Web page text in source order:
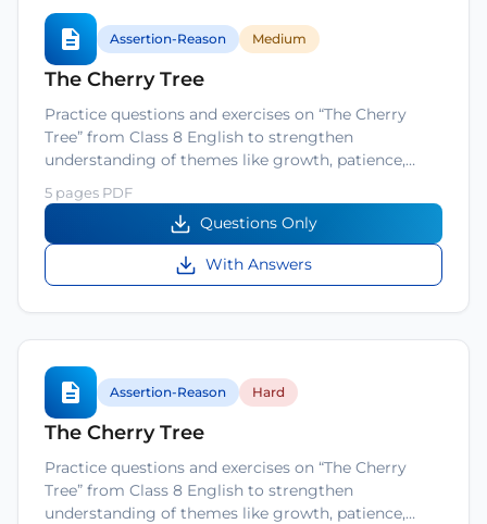
Assertion-Reason Medium
The Cherry Tree
Practice questions and exercises on “The Cherry
Tree” from Class 8 English to strengthen
understanding of themes like growth, patience,…
5 pages PDF
Questions Only
With Answers
Assertion-Reason Hard
The Cherry Tree
Practice questions and exercises on “The Cherry
Tree” from Class 8 English to strengthen
understanding of themes like growth, patience,…